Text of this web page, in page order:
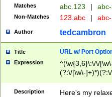
Matches abc.123 |
Non-Matches 123.abc |
Author tedcambron
Title URL w/ Port
Expression
^(\w{3,6}\:\/\/
(?:\/[\w\-
[\w]+\=[\w\-]+)*)$
Description
Here's my